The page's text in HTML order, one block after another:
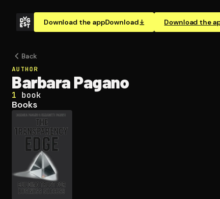
Download the appDownload Download the
Back
AUTHOR
Barbara Pagano
1 book
Books